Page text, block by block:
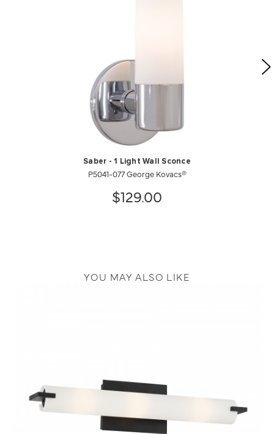
Saber - 1 Light Wall Sconce
P5041-077 George Kovacs®
$129.00
YOU MAY ALSO LIKE